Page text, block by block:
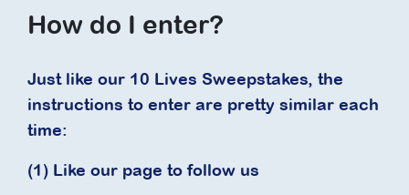
How do I enter?
Just like our 10 Lives Sweepstakes, the
instructions to enter are pretty similar each
time:
(1) Like our page to follow us